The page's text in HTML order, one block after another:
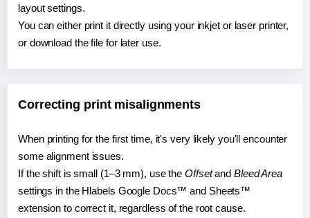
layout settings.
You can either print it directly using your inkjet or laser printer,
or download the file for later use.
Correcting print misalignments
When printing for the first time, it's very likely you'll encounter
some alignment issues.
If the shift is small (1–3 mm), use the Offsetand Bleed Area
settings in the Hlabels Google Docs™ and Sheets™
extension to correct it, regardless of the root cause.